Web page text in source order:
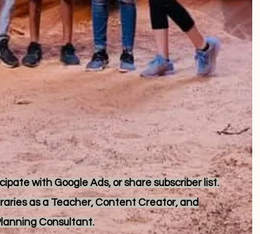
with Google Ads, or share subscriber list.
as a Teacher, Content Creator, and
Consultant.